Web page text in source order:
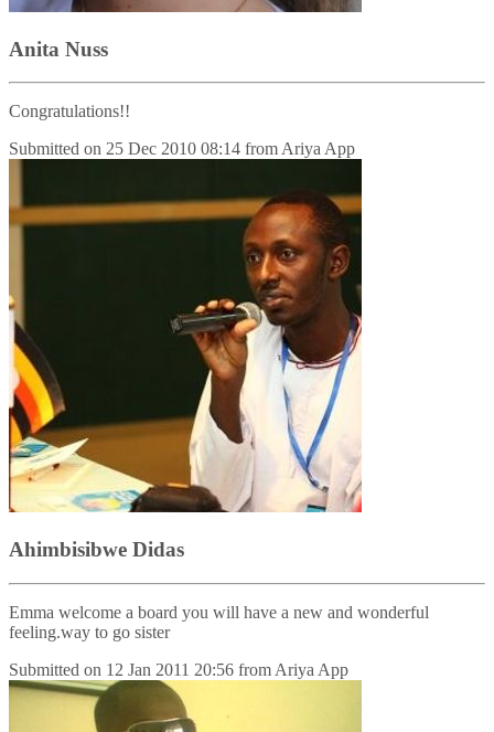
Anita Nuss
Congratulations!!
Submitted on 25 Dec 2010 08:14 from Ariya App
Ahimbisibwe Didas
Emma welcome a board you will have a new and wonderful
feeling.way to go sister
Submitted on 12 Jan 2011 20:56 from Ariya App